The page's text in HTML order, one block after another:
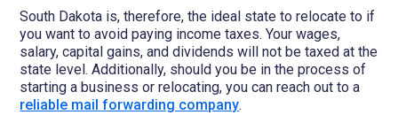
South Dakota is, therefore, the ideal state to relocate to if
you want to avoid paying income taxes. Your wages,
salary, capital gains, and dividends will not be taxed at the
state level. Additionally, should you be in the process of
starting a business or relocating, you can reach out to a
reliable mail forwarding company.